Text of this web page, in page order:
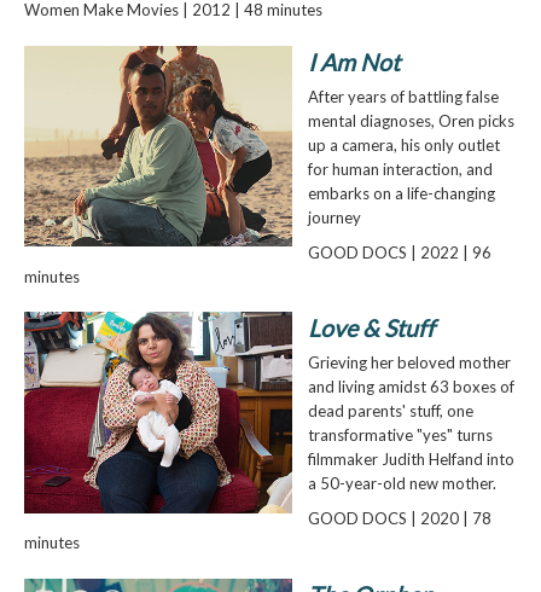
Women Make Movies | 2012 | 48 minutes
I Am Not
After years of battling false
mental diagnoses, Oren picks
up a camera, his only outlet
for human interaction, and
embarks on a life-changing
journey
GOOD DOCS | 2022 | 96
minutes
Love & Stuff
Grieving her beloved mother
and living amidst 63 boxes of
dead parents' stuff, one
transformative "yes" turns
filmmaker Judith Helfand into
a 50-year-old new mother.
GOOD DOCS | 2020 | 78
minutes